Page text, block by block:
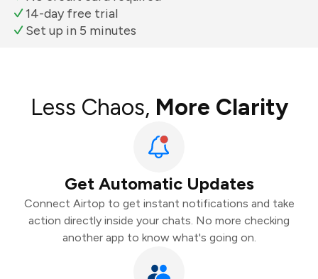
14-day free trial
Set up in 5 minutes
Less Chaos, More Clarity
Get Automatic Updates
Connect Airtop to get instant notifications and take
action directly inside your chats. No more checking
another app to know what's going on.